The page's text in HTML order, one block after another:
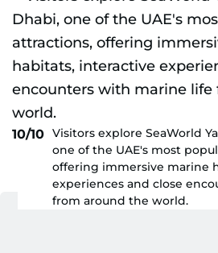
10/10 Visitors explore SeaWorld
one of the UAE's most
offering immersive marine
experiences and close
from around the world.